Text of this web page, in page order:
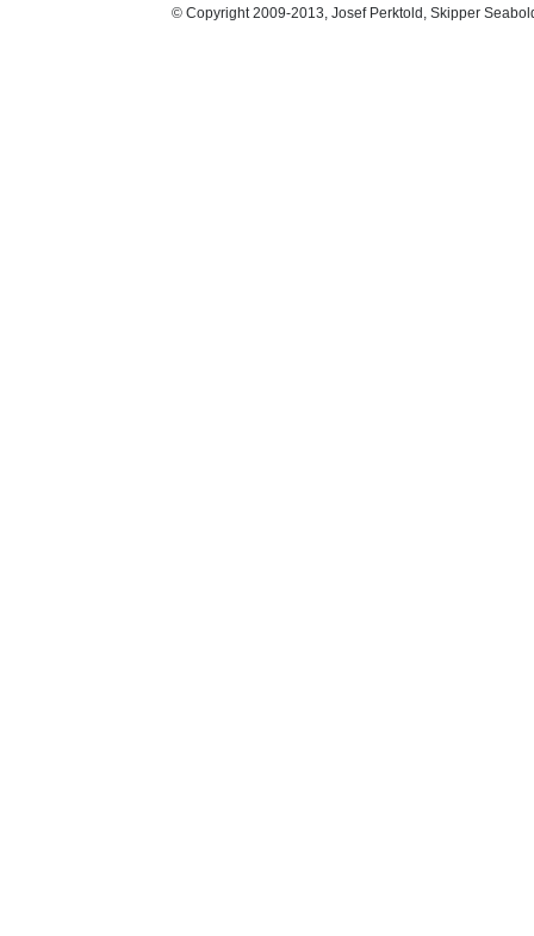
© Copyright 2009-2013, Josef Perktold, Skipper